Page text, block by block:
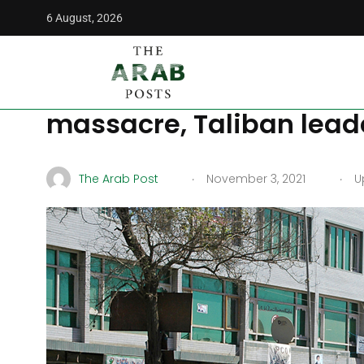
6 August, 2026
The Arab Posts
ISIS-K attack in Kabul
massacre, Taliban
The Arab Post . November 3, 2021 .